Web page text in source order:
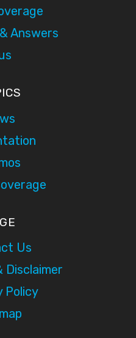
Answers
Us
Disclaimer
Policy